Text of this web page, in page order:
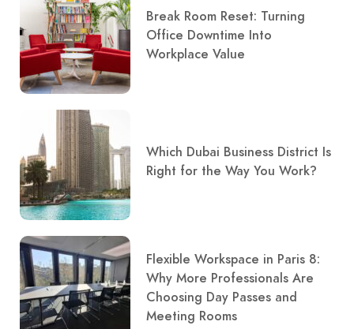
Break Room Reset: Turning
Office Downtime Into
Workplace Value
Which Dubai Business District Is
Right for the Way You Work?
Flexible Workspace in Paris 8:
Why More Professionals Are
Choosing Day Passes and
Meeting Rooms